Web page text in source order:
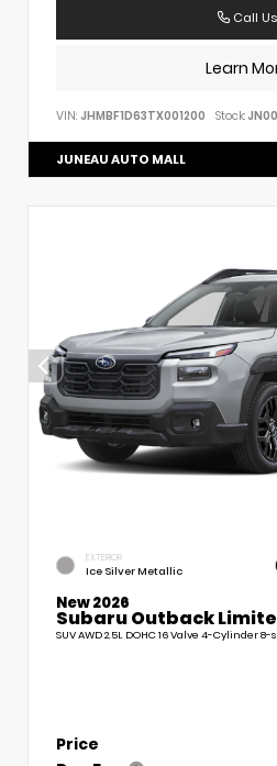
Call Us
Learn
VIN: JHMBF1D63TX001200 Stock:
JUNEAU AUTO MALL
EXTERIOR
Ice Silver Metallic
New 2026
Subaru Outback
SUV AWD 2.5L DOHC 16 Valve 4-Cylinder 8-
Price